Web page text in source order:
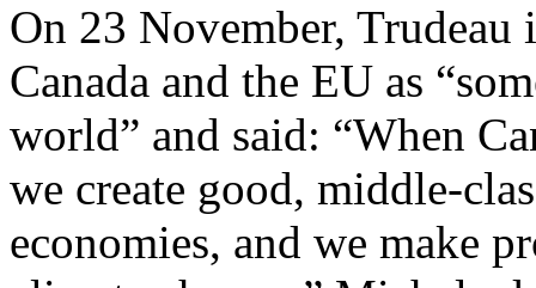
On 23 November, Trudeau
Canada and the EU as
world” and said: “When
we create good, middle-
economies, and we make